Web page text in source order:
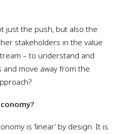
just the push, but also the
stakeholders in the value
– to understand and
move away from the
is ‘linear’ by design. It is